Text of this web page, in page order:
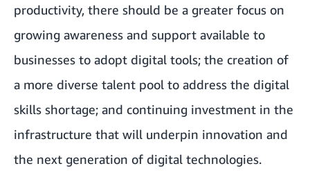
productivity, there should be a greater focus on
growing awareness and support available to
businesses to adopt digital tools; the creation of
a more diverse talent pool to address the digital
skills shortage; and continuing investment in the
infrastructure that will underpin innovation and
the next generation of digital technologies.